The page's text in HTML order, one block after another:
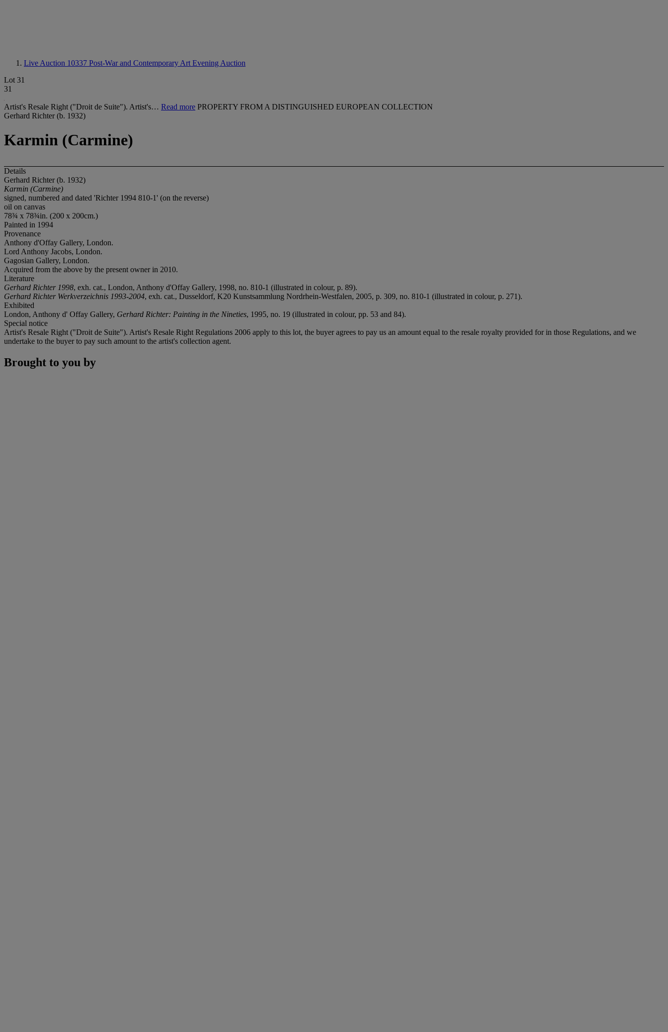
Live Auction 10337 Post-War and Contemporary Art Evening Auction
Lot 31
31
Artist's Resale Right ("Droit de Suite"). Artist's… Read more PROPERTY FROM A DISTINGUISHED EUROPEAN COLLECTION
Gerhard Richter (b. 1932)
Karmin (Carmine)
Details
Gerhard Richter (b. 1932)
Karmin (Carmine)
signed, numbered and dated 'Richter 1994 810-1' (on the reverse)
oil on canvas
78¾ x 78¾in. (200 x 200cm.)
Painted in 1994
Provenance
Anthony d'Offay Gallery, London.
Lord Anthony Jacobs, London.
Gagosian Gallery, London.
Acquired from the above by the present owner in 2010.
Literature
Gerhard Richter 1998, exh. cat., London, Anthony d'Offay Gallery, 1998, no. 810-1 (illustrated in colour, p. 89).
Gerhard Richter Werkverzeichnis 1993-2004, exh. cat., Dusseldorf, K20 Kunstsammlung Nordrhein-Westfalen, 2005, p. 309, no. 810-1 (illustrated in colour, p. 271).
Exhibited
London, Anthony d' Offay Gallery, Gerhard Richter: Painting in the Nineties, 1995, no. 19 (illustrated in colour, pp. 53 and 84).
Special notice
Artist's Resale Right ("Droit de Suite"). Artist's Resale Right Regulations 2006 apply to this lot, the buyer agrees to pay us an amount equal to the resale royalty provided for in those Regulations, and we
undertake to the buyer to pay such amount to the artist's collection agent.
Brought to you by